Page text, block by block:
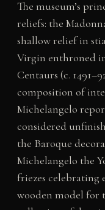
The museum’s
reliefs: the
shallow relief in
Virgin enthroned
Centaurs (c.
composition of
Michelangelo
considered
the Baroque
Michelangelo the
friezes celebrating
wooden model for